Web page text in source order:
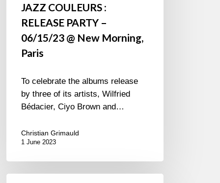
JAZZ COULEURS :
RELEASE PARTY –
06/15/23 @ New Morning,
Paris
To celebrate the albums release
by three of its artists, Wilfried
Bédacier, Ciyo Brown and…
Christian Grimauld
1 June 2023